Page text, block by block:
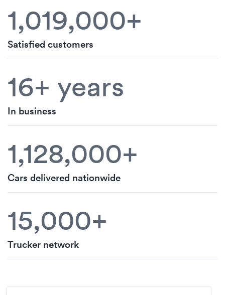
1,019,000+
Satisfied customers
16+ years
In business
1,128,000+
Cars delivered nationwide
15,000+
Trucker network